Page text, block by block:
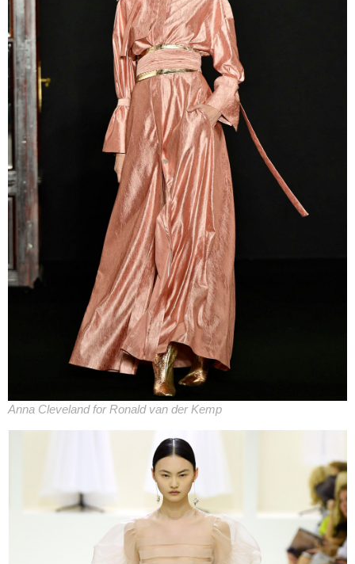
Anna Cleveland for Ronald van der Kemp